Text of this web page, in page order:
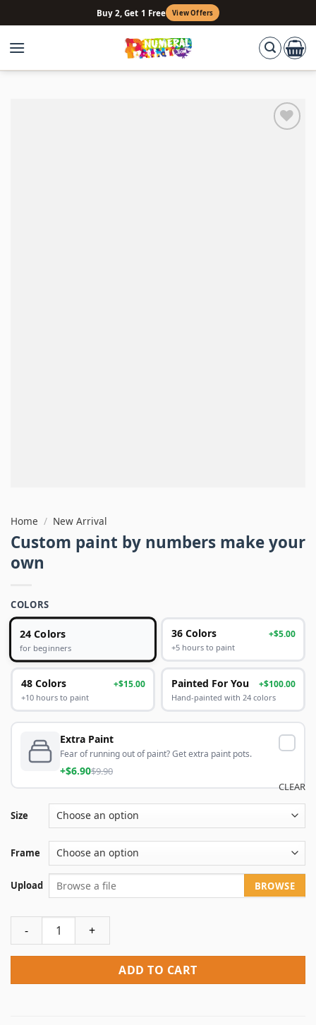
to
content
Buy 2, Get 1 Free View Offers
Home / New Arrival
Custom paint by numbers make your
own
COLORS
24 Colors
for beginners
36 Colors +$5.00
+5 hours to paint
48 Colors +$15.00
+10 hours to paint
Painted For You +$100.00
Hand-painted with 24 colors
Extra Paint
Fear of running out of paint? Get extra paint pots.
+$6.90$9.90
Size
Frame
CLEAR
Upload BROWSE
Custom paint by numbers make your own quantity
ADD TO CART